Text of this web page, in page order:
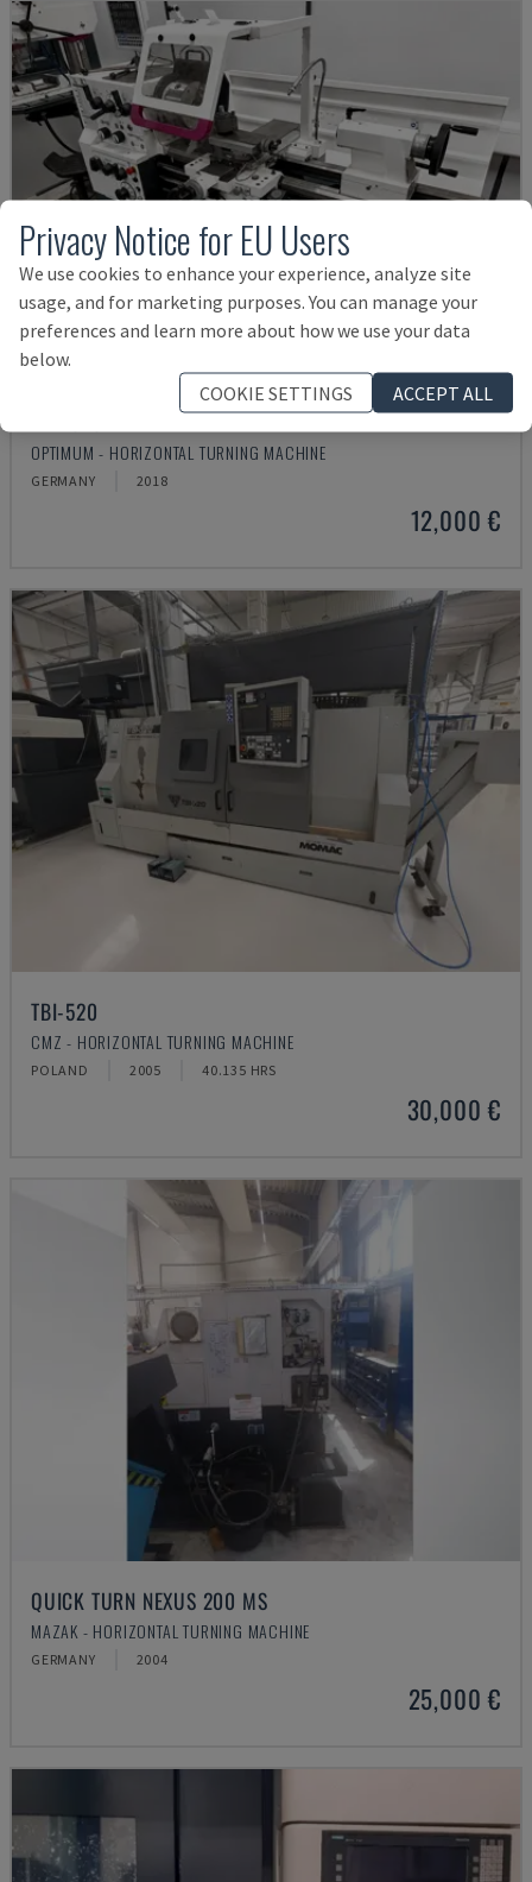
OPTIMUM - HORIZONTAL TURNING MACHINE
GERMANY 2018
12,000 €
TBI-520
CMZ - HORIZONTAL TURNING MACHINE
POLAND 2005 40.135 HRS
30,000 €
QUICK TURN NEXUS 200 MS
MAZAK - HORIZONTAL TURNING MACHINE
GERMANY 2004
25,000 €
Privacy Notice for EU Users
We use cookies to enhance your experience, analyze site
usage, and for marketing purposes. You can manage your
preferences and learn more about how we use your data
below.
COOKIE SETTINGS
ACCEPT ALL